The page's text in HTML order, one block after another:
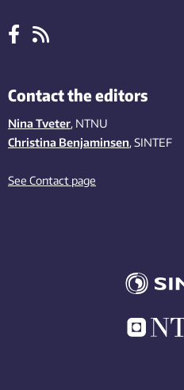
Contact the editors
Nina Tveter, NTNU
Christina Benjaminsen, SINTEF
See Contact page